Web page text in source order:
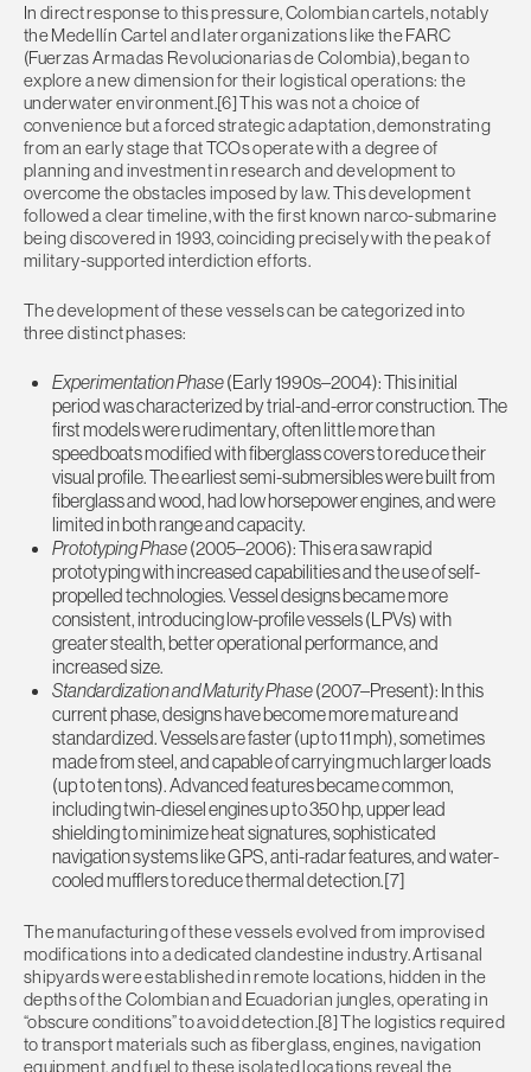
In direct response to this pressure, Colombian cartels, notably
the Medellín Cartel and later organizations like the FARC
(Fuerzas Armadas Revolucionarias de Colombia), began to
explore a new dimension for their logistical operations: the
underwater environment.[6] This was not a choice of
convenience but a forced strategic adaptation, demonstrating
from an early stage that TCOs operate with a degree of
planning and investment in research and development to
overcome the obstacles imposed by law. This development
followed a clear timeline, with the first known narco-submarine
being discovered in 1993, coinciding precisely with the peak of
military-supported interdiction efforts.
The development of these vessels can be categorized into
three distinct phases:
Experimentation Phase(Early 1990s–2004): This initial
period was characterized by trial-and-error construction. The
first models were rudimentary, often little more than
speedboats modified with fiberglass covers to reduce their
visual profile. The earliest semi-submersibles were built from
fiberglass and wood, had low horsepower engines, and were
limited in both range and capacity.
Prototyping Phase(2005–2006): This era saw rapid
prototyping with increased capabilities and the use of self-
propelled technologies. Vessel designs became more
consistent, introducing low-profile vessels (LPVs) with
greater stealth, better operational performance, and
increased size.
Standardization and Maturity Phase(2007–Present): In this
current phase, designs have become more mature and
standardized. Vessels are faster (up to 11 mph), sometimes
made from steel, and capable of carrying much larger loads
(up to ten tons). Advanced features became common,
including twin-diesel engines up to 350 hp, upper lead
shielding to minimize heat signatures, sophisticated
navigation systems like GPS, anti-radar features, and water-
cooled mufflers to reduce thermal detection.[7]
The manufacturing of these vessels evolved from improvised
modifications into a dedicated clandestine industry. Artisanal
shipyards were established in remote locations, hidden in the
depths of the Colombian and Ecuadorian jungles, operating in
“obscure conditions” to avoid detection.[8] The logistics required
to transport materials such as fiberglass, engines, navigation
equipment, and fuel to these isolated locations reveal the